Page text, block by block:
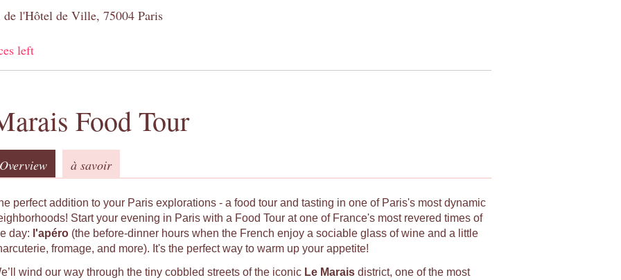
l'Hôtel de Ville, 75004 Paris
left
Food Tour
Overview à savoir
perfect addition to your Paris explorations - a food tour and tasting in one of Paris's most dynamic
Start your evening in Paris with a Food Tour at one of France's most revered times of
day: l'apéro(the before-dinner hours when the French enjoy a sociable glass of wine and a little
fromage, and more). It's the perfect way to warm up your appetite!
wind our way through the tiny cobbled streets of the iconic Le Maraisdistrict, one of the most